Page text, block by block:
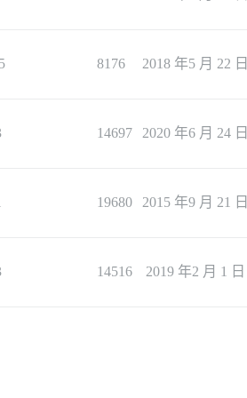
8176 2018 年5 月 22 日
14697 2020 年6 月 24 日
19680 2015 年9 月 21 日
14516 2019 年2 月 1 日